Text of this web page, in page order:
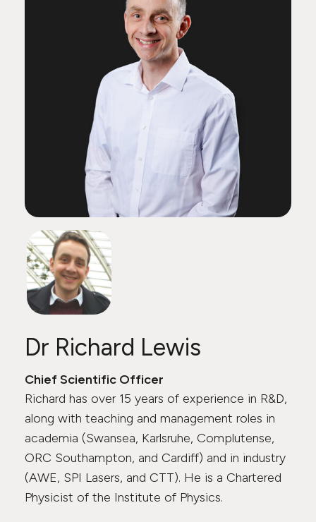
Dr Richard Lewis
Chief Scientific Officer
Richard has over 15 years of experience in R&D,
along with teaching and management roles in
academia (Swansea, Karlsruhe, Complutense,
ORC Southampton, and Cardiff) and in industry
(AWE, SPI Lasers, and CTT). He is a Chartered
Physicist of the Institute of Physics.